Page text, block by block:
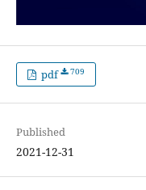
pdf 709
Published
2021-12-31